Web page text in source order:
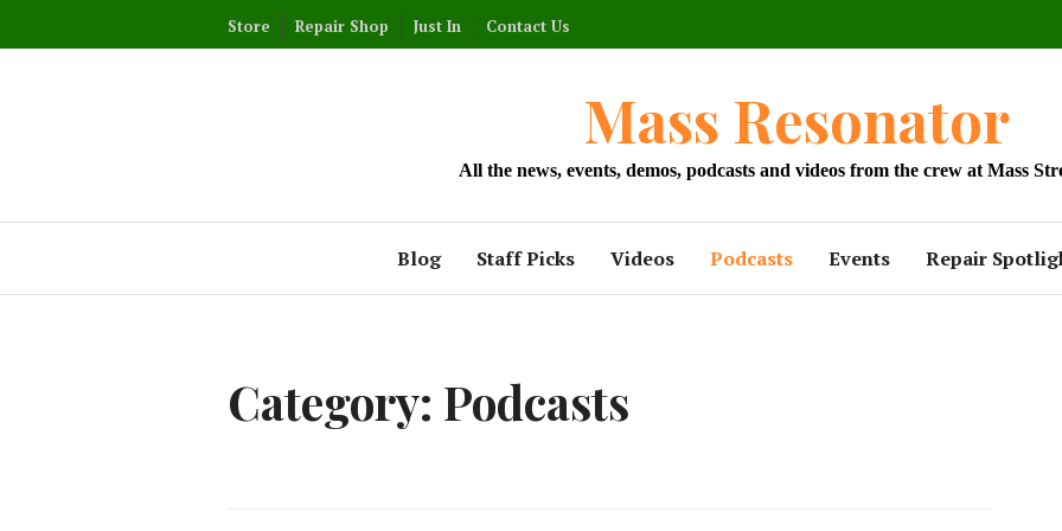
to
Store Repair Shop Just In Contact Us
Mass Resonator
All the news, events, demos, podcasts and videos from the crew at Mass
Blog Staff Picks Videos Podcasts Events Repair
Category: Podcasts